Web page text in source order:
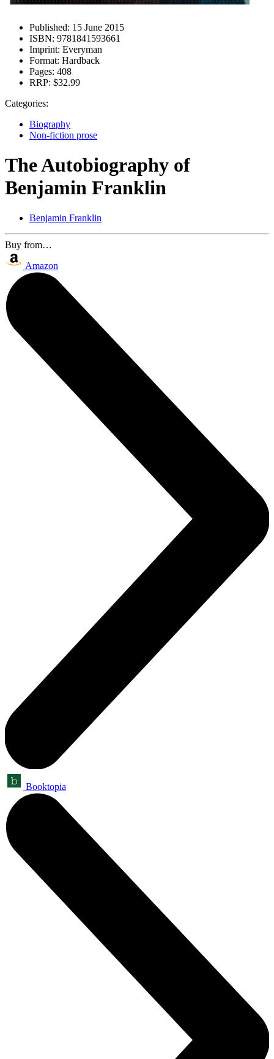
Published: 15 June 2015
ISBN: 9781841593661
Imprint: Everyman
Format: Hardback
Pages: 408
RRP: $32.99
Categories:
Biography
Non-fiction prose
The Autobiography of
Benjamin Franklin
Benjamin Franklin
Buy from…
Amazon
Booktopia